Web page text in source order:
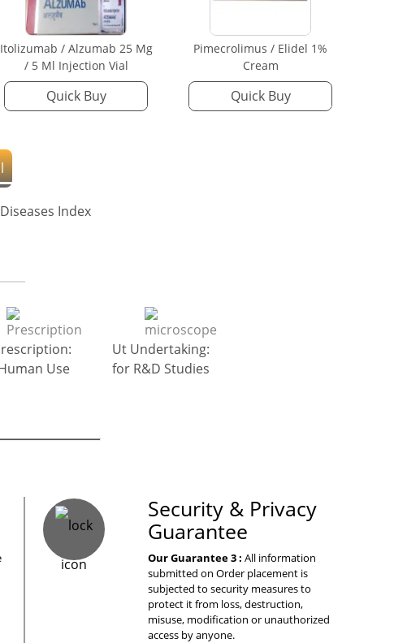
Itolizumab / Alzumab 25 Mg
/ 5 Ml Injection Vial
Quick Buy
Pimecrolimus / Elidel 1%
Cream
Quick Buy
Go to Top : General Diseases Index
Use
Ut Undertaking:
for R&D Studies
Security & Privacy
Guarantee
Our Guarantee 3 : All information
submitted on Order placement is
subjected to security measures to
protect it from loss, destruction,
misuse, modification or unauthorized
access by anyone.